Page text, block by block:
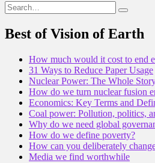
Search
for:
Best of Vision of Earth
How much would it cost to end
31 Ways to Reduce Paper Usage
Nuclear Power: The Whole
How do we turn nuclear fusion
Economics: Key Terms and
Coal power: Pollution, politics,
Why do we need global
How do we define poverty?
How can you deliberately
Media we find worthwhile